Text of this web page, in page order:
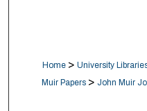
Home > University
Muir Papers > John Muir